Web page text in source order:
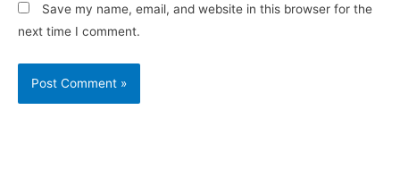
Save my name, email, and website in this browser for the
next time I comment.